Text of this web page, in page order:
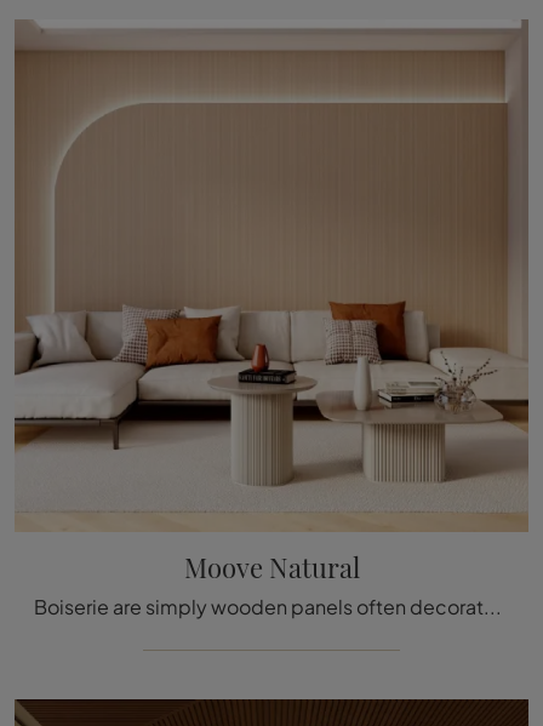
Moove Natural
Boiserie are simply wooden panels often decorated with carved details used to cover the walls and ceilings of various homes and buildings, enhancing ...